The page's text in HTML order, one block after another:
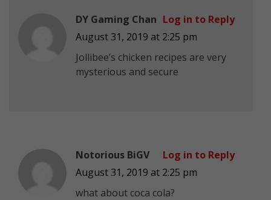
DY Gaming Chan
August 31, 2019 at 2:25 pm
Jollibee’s chicken recipes are very
mysterious and secure
Log in to Reply
Notorious BiGV
August 31, 2019 at 2:25 pm
what about coca cola?
Log in to Reply